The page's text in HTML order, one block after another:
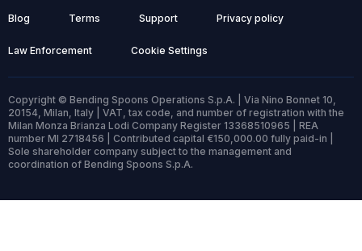
Blog Terms Support Privacy policy
Law Enforcement Cookie Settings
Copyright © Bending Spoons Operations S.p.A. | Via Nino Bonnet 10,
20154, Milan, Italy | VAT, tax code, and number of registration with the
Milan Monza Brianza Lodi Company Register 13368510965 | REA
number MI 2718456 | Contributed capital €150,000.00 fully paid-in |
Sole shareholder company subject to the management and
coordination of Bending Spoons S.p.A.